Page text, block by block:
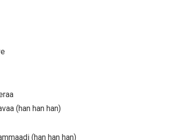
(han han han)
(han han han)